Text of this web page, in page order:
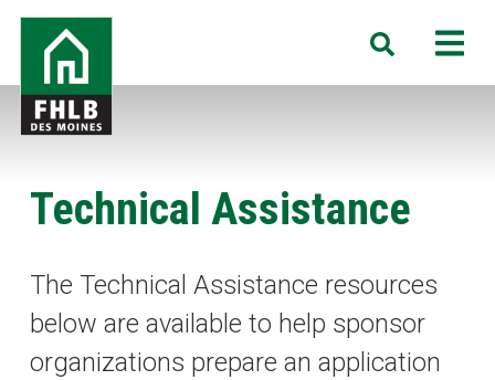
Skip
main
content
FHLB
Moines
Search
Technical Assistance
The Technical Assistance resources
below are available to help sponsor
organizations prepare an application